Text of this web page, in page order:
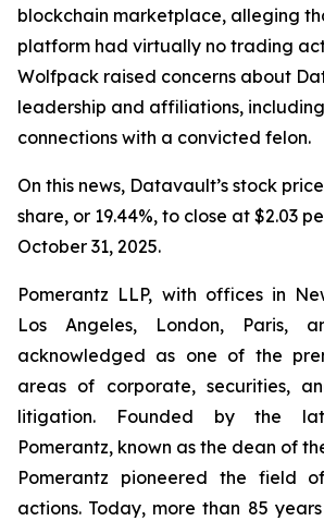
blockchain marketplace, alleging
platform had virtually no trading
Wolfpack raised concerns about
leadership and affiliations,
connections with a convicted felon.
On this news, Datavault’s stock
share, or 19.44%, to close at $2.03
October 31, 2025.
Pomerantz LLP, with offices in
Los Angeles, London, Paris,
acknowledged as one of the
areas of corporate, securities,
litigation. Founded by the
Pomerantz, known as the dean of
Pomerantz pioneered the field
actions. Today, more than 85